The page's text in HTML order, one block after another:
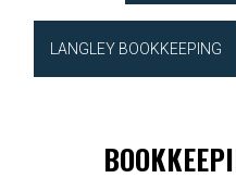
LANGLEY BOOKKEEPING